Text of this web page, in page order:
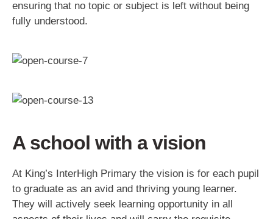
ensuring that no topic or subject is left without being
fully understood.
A school with a vision
At King’s InterHigh Primary the vision is for each pupil
to graduate as an avid and thriving young learner.
They will actively seek learning opportunity in all